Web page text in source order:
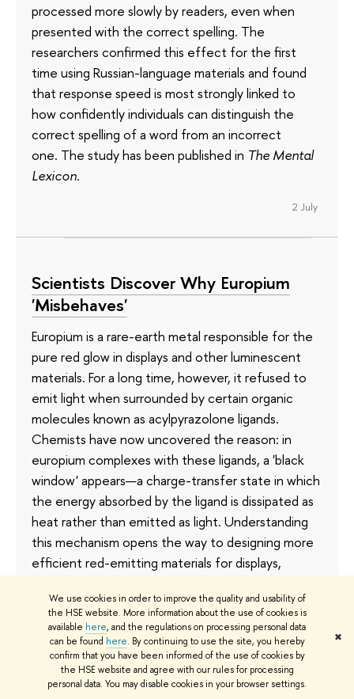
We use cookies in order to improve the quality and usability of
the HSE website. More information about the use of cookies is
available here, and the regulations on processing personal data
can be found here. By continuing to use the site, you hereby
confirm that you have been informed of the use of cookies by
the HSE website and agree with our rules for processing
personal data. You may disable cookies in your browser settings.
✖
processed more slowly by readers, even when
presented with the correct spelling. The
researchers confirmed this effect for the first
time using Russian-language materials and found
that response speed is most strongly linked to
how confidently individuals can distinguish the
correct spelling of a word from an incorrect
one. The study has been published in The Mental
Lexicon.
2 July
Scientists Discover Why Europium
'Misbehaves'
Europium is a rare-earth metal responsible for the
pure red glow in displays and other luminescent
materials. For a long time, however, it refused to
emit light when surrounded by certain organic
molecules known as acylpyrazolone ligands.
Chemists have now uncovered the reason: in
europium complexes with these ligands, a 'black
window' appears—a charge-transfer state in which
the energy absorbed by the ligand is dissipated as
heat rather than emitted as light. Understanding
this mechanism opens the way to designing more
efficient red-emitting materials for displays,
The results have been published inDalton
Transactions.
1 July